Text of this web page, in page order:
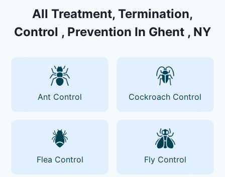
All Treatment, Termination,
Control , Prevention In Ghent , NY
Ant Control Cockroach Control
Flea Control Fly Control